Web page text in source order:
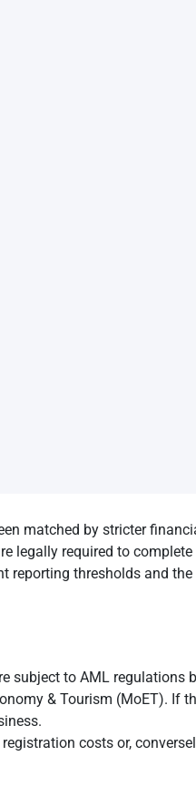
matched by stricter
legally required to
reporting thresholds and
subject to AML regulations
& Tourism (MoET). If
costs or,